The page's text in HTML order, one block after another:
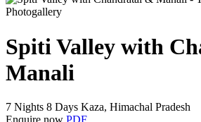
Photogallery
Spiti Valley with
Manali
7 Nights 8 Days Kaza, Himachal Pradesh